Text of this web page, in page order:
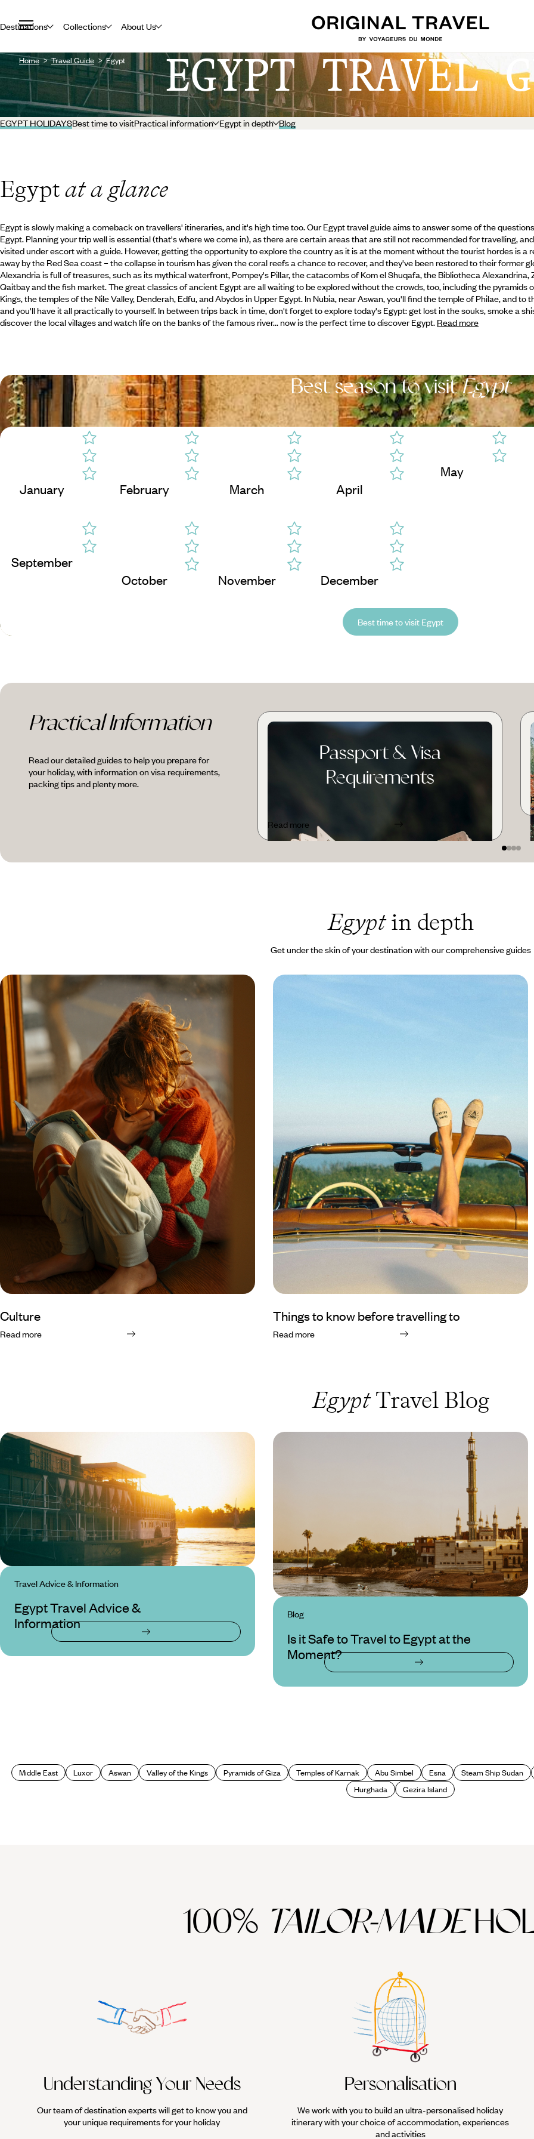
Destinations Collections About Us
Home Travel Guide Egypt EGYPT TRAVEL
EGYPT HOLIDAYSBest time to visitPractical information Egypt in depth Blog
Egyptat a glance
Egypt is slowly making a comeback on travellers' itineraries, and it's high time too. Our Egypt travel guide aims to answer some of the
Egypt. Planning your trip well is essential (that's where we come in), as there are certain areas that are still not recommended for travelling,
visited under escort with a guide. However, getting the opportunity to explore the country as it is at the moment without the tourist hordes is a
away by the Red Sea coast – the collapse in tourism has given the coral reefs a chance to recover,and they've been restored to their former
Alexandria is full of treasures, such as its mythical waterfront, Pompey's Pillar, the catacombs of Kom el Shuqafa, the Bibliotheca
Qaitbay and the fish market. The great classics of ancient Egypt are all waiting to be explored without the crowds, too, including the pyramids
Kings, the temples of the Nile Valley, Denderah, Edfu, and Abydos in Upper Egypt. In Nubia, near Aswan, you'll find the temple of Philae, and to
and you'll have it all practically to yourself. In between trips back in time, don't forget to explore today's Egypt: get lost in the souks, smoke a
discover the local villages and watch life on the banks of the famous river... now is the perfect time to discover Egypt. Read more
Best season to visitEgypt
January February March April
May
September
October
November December
Best time to visit Egypt
Practical Information
Read our detailed guides to help you prepare for
your holiday, with information on visa requirements,
packing tips and plenty more.
Passport & Visa
Requirements
Read more
Egyptin depth
Get under the skin of your destination with our comprehensive guides
Culture
Read more
Things to know before travelling to
Read more
EgyptTravel Blog
Travel Advice & Information
Egypt Travel Advice &
Information
Blog
Is it Safe to Travel to Egypt at the
Moment?
Middle East Luxor Aswan Valley of the Kings Pyramids of Giza Temples of Karnak Abu Simbel Esna Steam Ship Sudan
Hurghada
Gezira Island
100% TAILOR-MADE
Understanding Your Needs
Our team of destination experts will get to know you and
your unique requirements for your holiday
Personalisation
We work with you to build an ultra-personalised holiday
itinerary with your choice of accommodation, experiences
and activities